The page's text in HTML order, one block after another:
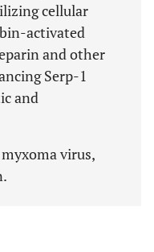
cellular
activated
and other
Serp-1
and
virus,